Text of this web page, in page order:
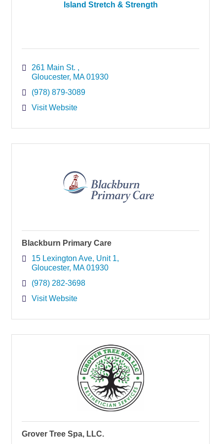
Island Stretch & Strength
261 Main St.
Gloucester MA 01930
(978) 879-3089
Visit Website
Blackburn Primary Care
15 Lexington Ave Unit 1
Gloucester MA 01930
(978) 282-3698
Visit Website
Grover Tree Spa, LLC.